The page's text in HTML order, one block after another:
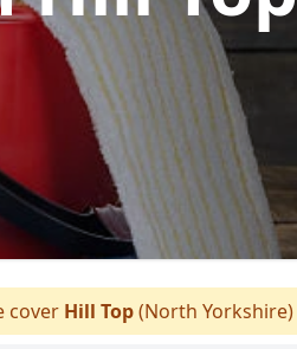
cover Hill Top(North Yorkshire)